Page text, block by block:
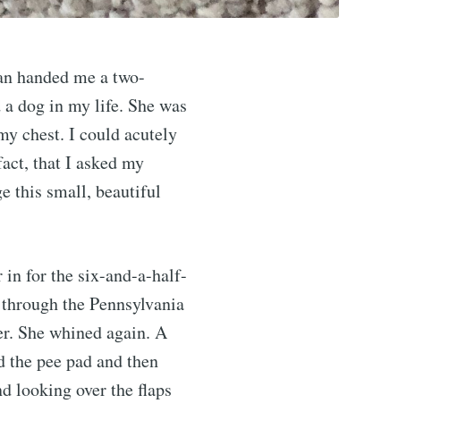
handed me a two-
dog in my life. She was
chest. I could acutely
that I asked my
this small, beautiful
in for the six-and-a-half-
the Pennsylvania
She whined again. A
pee pad and then
looking over the flaps